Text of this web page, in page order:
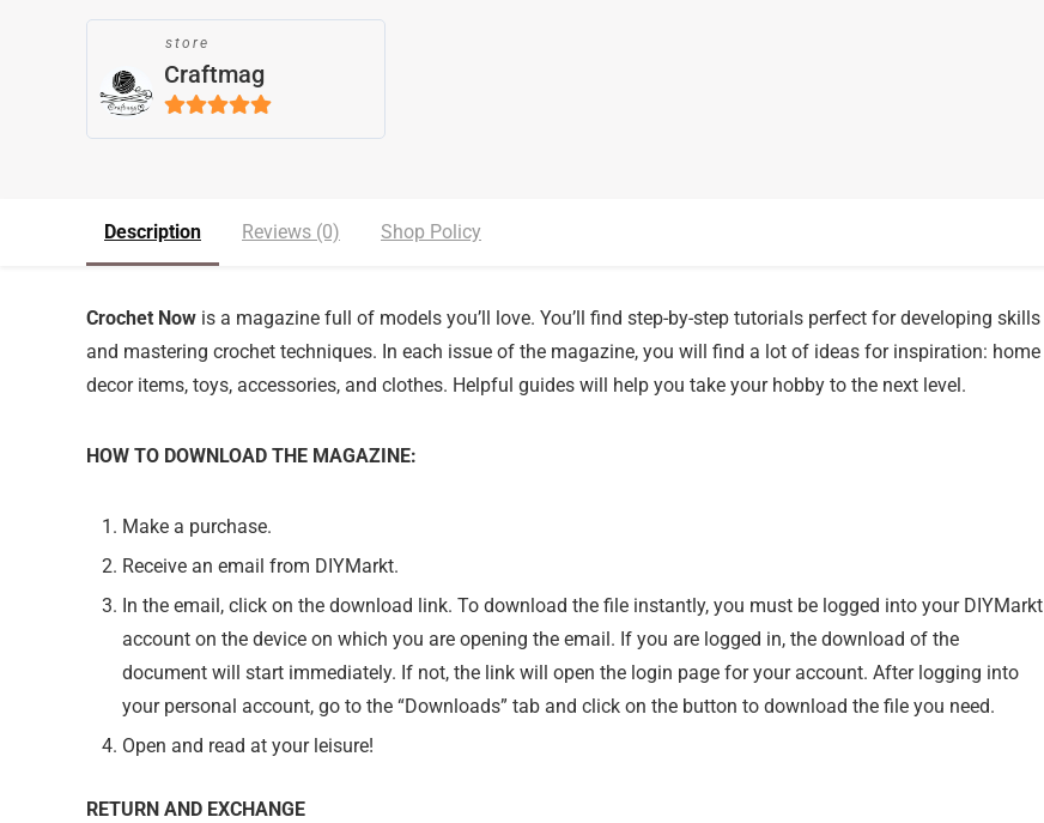
store
Craftmag
5out of 5
Description Reviews (0) Shop Policy
Crochet Now is a magazine full of models you’ll love. You’ll find step-by-step tutorials perfect for developing skills
and mastering crochet techniques. In each issue of the magazine, you will find a lot of ideas for inspiration: home
decor items, toys, accessories, and clothes. Helpful guides will help you take your hobby to the next level.
HOW TO DOWNLOAD THE MAGAZINE:
Make a purchase.
Receive an email from DIYMarkt.
In the email, click on the download link. To download the file instantly, you must be logged into your DIYMarkt
account on the device on which you are opening the email. If you are logged in, the download of the
document will start immediately. If not, the link will open the login page for your account. After logging into
your personal account, go to the “Downloads” tab and click on the button to download the file you need.
Open and read at your leisure!
RETURN AND EXCHANGE